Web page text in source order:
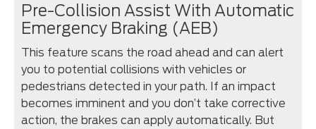
Pre-Collision Assist With Automatic
Emergency Braking (AEB)
This feature scans the road ahead and can alert
you to potential collisions with vehicles or
pedestrians detected in your path. If an impact
becomes imminent and you don’t take corrective
action, the brakes can apply automatically. But